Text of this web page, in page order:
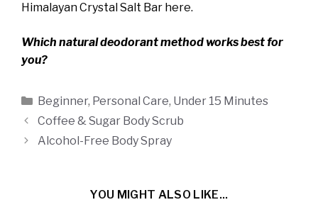
Himalayan Crystal Salt Bar here.
Which natural deodorant method works best for
you?
Categories
Beginner, Personal Care, Under 15 Minutes
Coffee & Sugar Body Scrub
Alcohol-Free Body Spray
YOU MIGHT ALSO LIKE...